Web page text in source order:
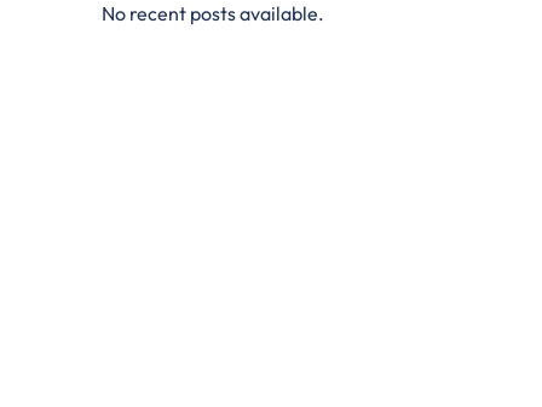
No recent posts available.